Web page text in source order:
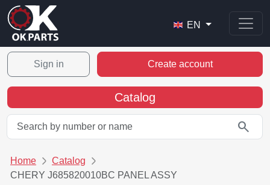
EN
Sign in Create account
Catalog
search
Home
Catalog
CHERY J685820010BC PANEL ASSY